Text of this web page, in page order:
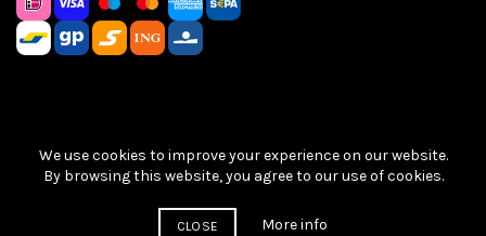
Sitemap Privacy Policy |Terms & Conditions
| © VintageChief
2026
We use cookies to improve your experience on our website.
By browsing this website, you agree to our use of cookies.
CLOSE More info